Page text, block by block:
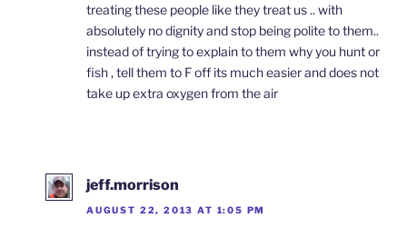
treating these people like they treat us .. with
absolutely no dignity and stop being polite to them..
instead of trying to explain to them why you hunt or
fish , tell them to F off its much easier and does not
take up extra oxygen from the air
jeff.morrison
AUGUST 22, 2013 AT 1:05 PM